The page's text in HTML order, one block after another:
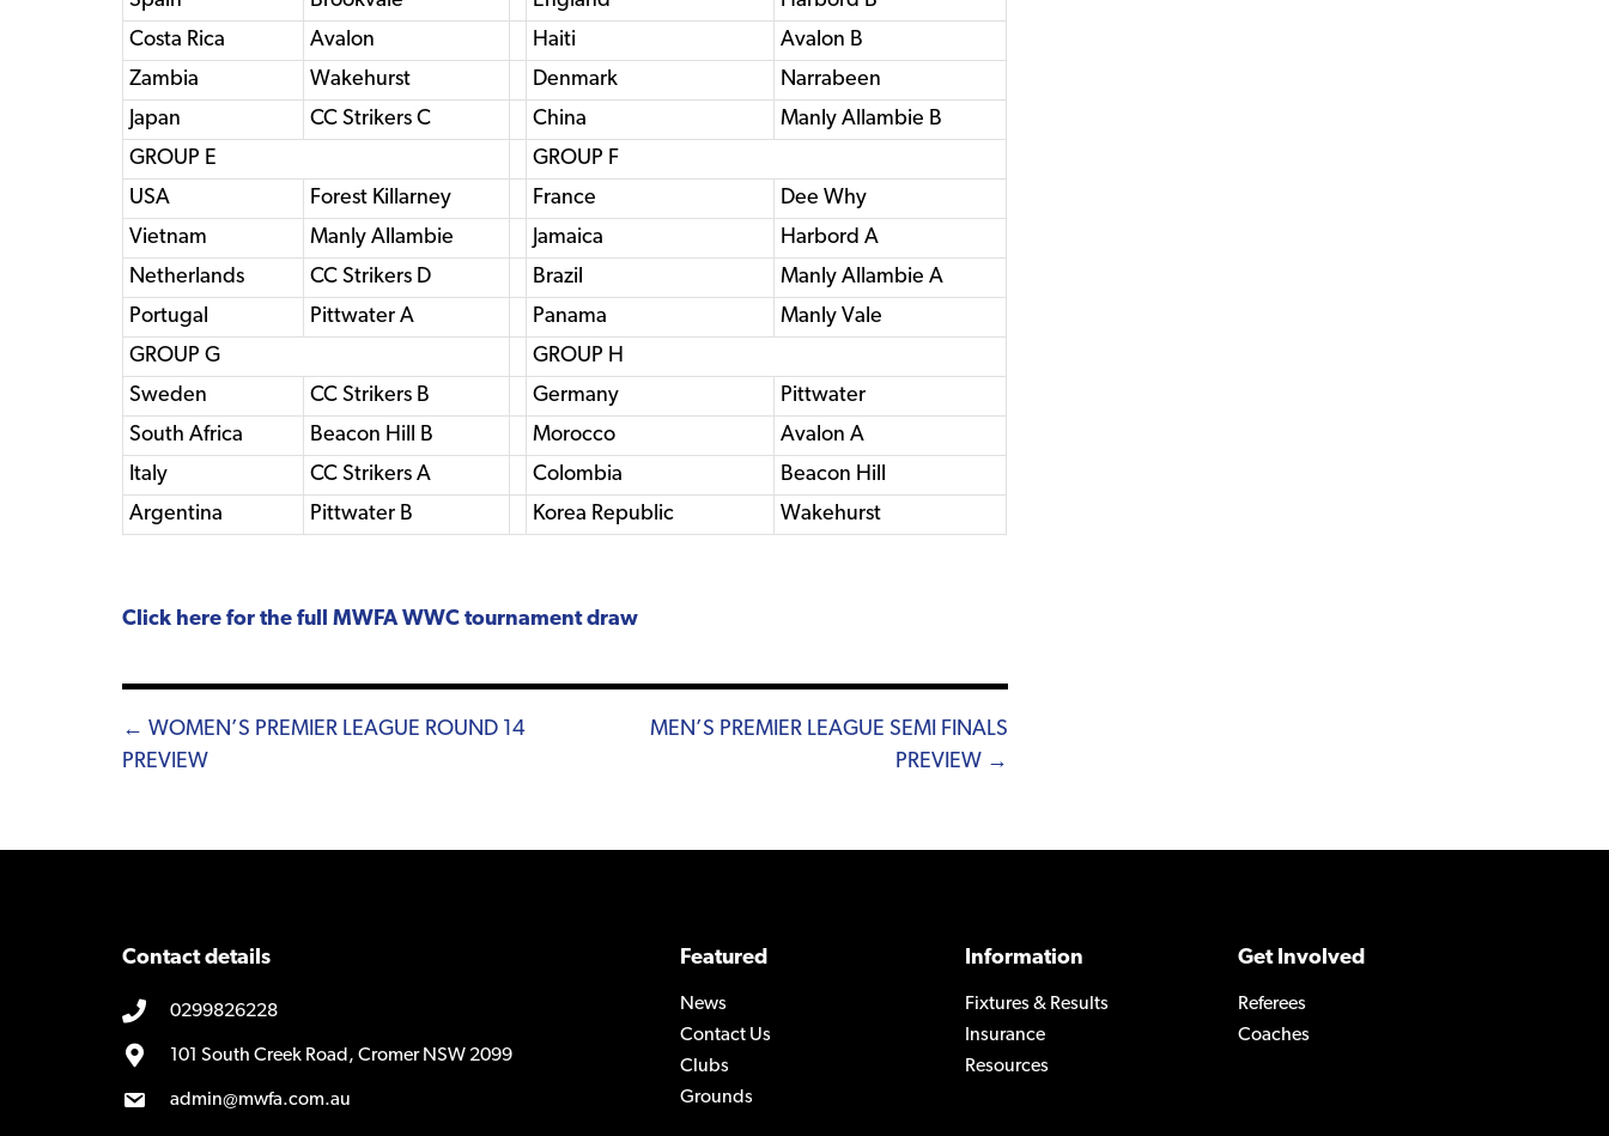
Costa Rica
Avalon Haiti
Avalon B
Zambia
Wakehurst Denmark
Narrabeen
Japan
CC Strikers C China
Manly Allambie B
GROUP E
GROUP F
USA
Forest Killarney France
Dee Why
Vietnam
Manly Allambie Jamaica
Harbord A
Netherlands
CC Strikers D Brazil
Manly Allambie A
Portugal
Pittwater A Panama
Manly Vale
GROUP G
GROUP H
Sweden
CC Strikers B Germany
Pittwater
South Africa
Beacon Hill B Morocco
Avalon A
Italy
CC Strikers A Colombia
Beacon Hill
Argentina
Pittwater B Korea Republic Wakehurst
Click here for the full MWFA WWC tournament draw
Posts
navigation
← WOMEN’S PREMIER LEAGUE ROUND 14
PREVIEW
MEN’S PREMIER LEAGUE SEMI FINALS
PREVIEW →
Contact details
0299826228
101 South Creek Road, Cromer NSW 2099
admin@mwfa.com.au
Featured
News
Contact Us
Clubs
Grounds
Information
Fixtures & Results
Insurance
Resources
Get Involved
Referees
Coaches